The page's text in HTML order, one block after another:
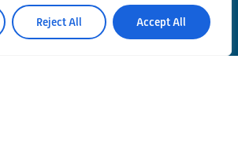
Reject All Accept All